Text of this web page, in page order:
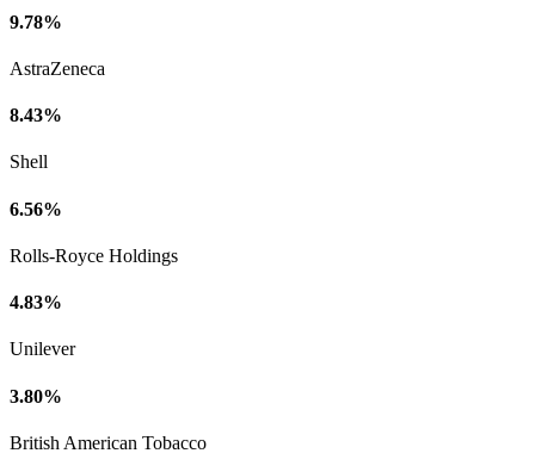
9.78%
AstraZeneca
8.43%
Shell
6.56%
Rolls-Royce Holdings
4.83%
Unilever
3.80%
British American Tobacco